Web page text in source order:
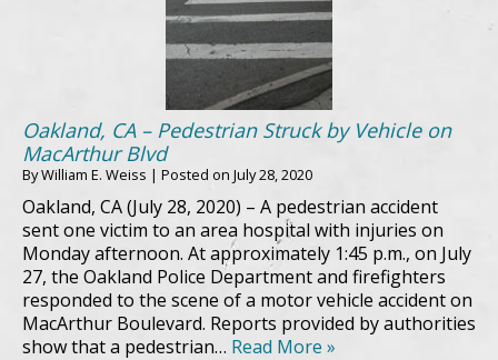
Oakland, CA – Pedestrian Struck by Vehicle on
MacArthur Blvd
ByWilliam E. Weiss | Posted on July 28, 2020
Oakland, CA (July 28, 2020) – A pedestrian accident
sent one victim to an area hospital with injuries on
Monday afternoon. At approximately 1:45 p.m., on July
27, the Oakland Police Department and firefighters
responded to the scene of a motor vehicle accident on
MacArthur Boulevard. Reports provided by authorities
show that a pedestrian… Read More »